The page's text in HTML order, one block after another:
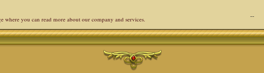
you can read more about our company and services. --